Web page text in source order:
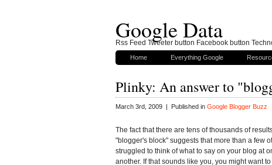
Google Data
Home Everything Google
Plinky: An answer to
March 3rd, 2009 | Published in Google Blogger Buzz
The fact that there are tens of thousands of
"blogger's block" suggests that more than a few
struggled to think of what to say on your blog at
another. If that sounds like you, you might want
Rss Feed Tweeter button Facebook button